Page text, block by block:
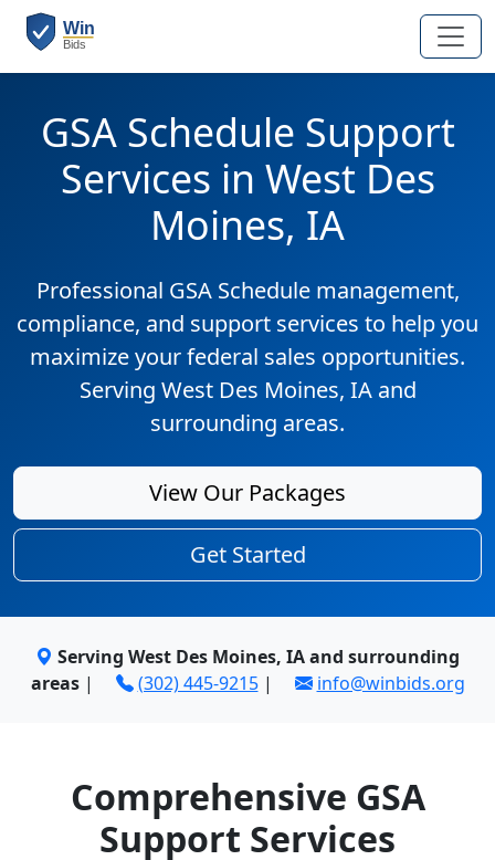
GSA Schedule Support
Services in West Des
Moines, IA
Professional GSA Schedule management,
compliance, and support services to help you
maximize your federal sales opportunities.
Serving West Des Moines, IA and
surrounding areas.
View Our Packages
Get Started
Serving West Des Moines, IA and surrounding
areas| (302) 445-9215| info@winbids.org
Comprehensive GSA
Support Services